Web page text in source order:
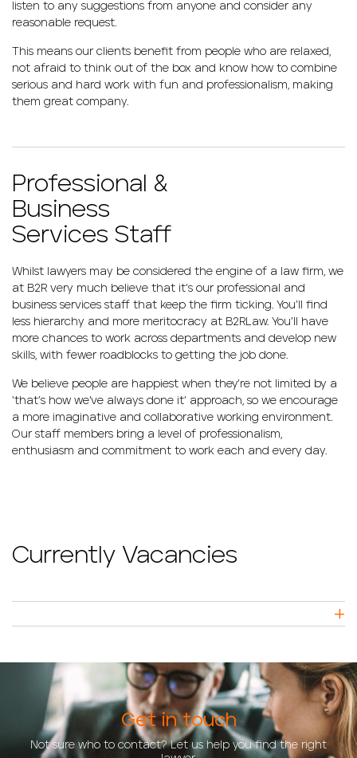
listen to any suggestions from anyone and consider any
reasonable request.
This means our clients benefit from people who are relaxed,
not afraid to think out of the box and know how to combine
serious and hard work with fun and professionalism, making
them great company.
Professional &
Business
Services Staff
Whilst lawyers may be considered the engine of a law firm, we
at B2R very much believe that it’s our professional and
business services staff that keep the firm ticking. You’ll find
less hierarchy and more meritocracy at B2RLaw. You’ll have
more chances to work across departments and develop new
skills, with fewer roadblocks to getting the job done.
We believe people are happiest when they’re not limited by a
‘that’s how we’ve always done it’ approach, so we encourage
a more imaginative and collaborative working environment.
Our staff members bring a level of professionalism,
enthusiasm and commitment to work each and every day.
Currently Vacancies
Get in touch
Not sure who to contact? Let us help you find the right